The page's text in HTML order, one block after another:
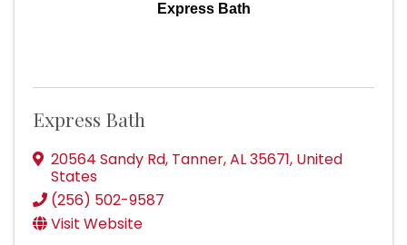
Express Bath
Express Bath
20564 Sandy Rd, Tanner,AL35671, United
States
(256) 502-9587
Visit Website